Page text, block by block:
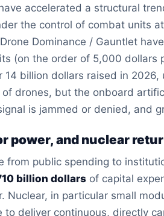
accelerated a structural
the control of combat units
Dominance / Gauntlet
(on the order of 5,000 dollars
14 billion dollars raised in
drones, but the onboard
is jammed or denied, and
power, and nuclear
from public spending to
billion dollars of capital
Nuclear, in particular small
to deliver continuous, directly